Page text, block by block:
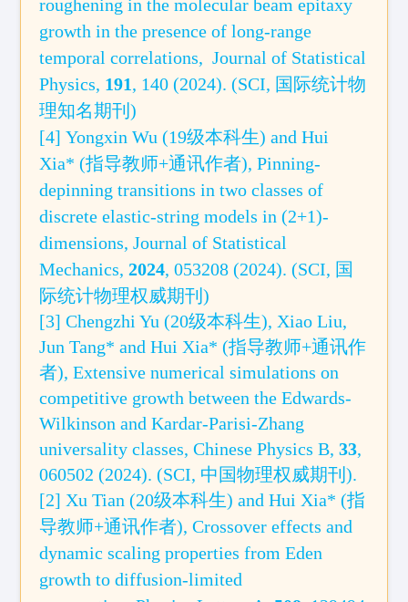
roughening in the molecular beam epitaxy
growth in the presence of long-range
temporal correlations,Journal of Statistical
Physics, 191, 140 (2024). (SCI, 国际统计物
理知名期刊)
[4] Yongxin Wu (19级本科生) and Hui
Xia* (指导教师+通讯作者),Pinning-
depinning transitions in two classes of
discrete elastic-string models in (2+1)-
dimensions, Journal of Statistical
Mechanics, 2024, 053208 (2024).(SCI, 国
际统计物理权威期刊)
[3] Chengzhi Yu (20级本科生), Xiao Liu,
Jun Tang* and Hui Xia* (指导教师+通讯作
者), Extensive numerical simulations on
competitive growth between the Edwards-
Wilkinson and Kardar-Parisi-Zhang
universality classes, Chinese Physics B,33,
060502 (2024). (SCI, 中国物理权威期刊).
[2] Xu Tian (20级本科生) and Hui Xia* (指
导教师+通讯作者), Crossover effects and
dynamic scaling properties from Eden
growth to diffusion-limited